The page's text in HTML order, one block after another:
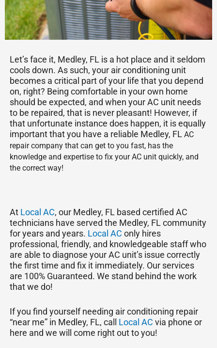
Let’s face it, Medley, FL is a hot place and it seldom
cools down. As such, your air conditioning unit
becomes a critical part of your life that you depend
on, right? Being comfortable in your own home
should be expected, and when your AC unit needs
to be repaired, that is never pleasant! However, if
that unfortunate instance does happen, it is equally
important that you have a reliable Medley, FL AC
repair company that can get to you fast, has the
knowledge and expertise to fix your AC unit quickly, and
the correct way!
At Local AC, our Medley, FL based certified AC
technicians have served the Medley, FL community
for years and years. Local AC only hires
professional, friendly, and knowledgeable staff who
are able to diagnose your AC unit’s issue correctly
the first time and fix it immediately. Our services
are 100% Guaranteed. We stand behind the work
that we do!
If you find yourself needing air conditioning repair
“near me” in Medley, FL, call Local AC via phone or
here and we will come right out to you!